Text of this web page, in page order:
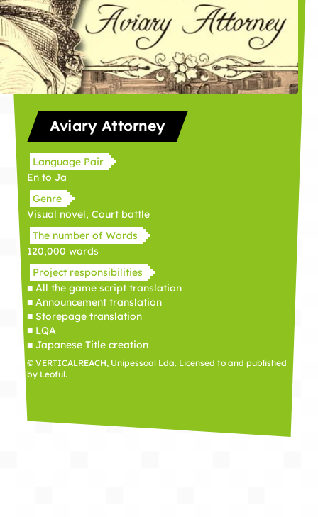
Aviary Attorney
Language Pair
En to Ja
Genre
Visual novel, Court battle
The number of Words
120,000 words
Project responsibilities
■ All the game script translation
■ Announcement translation
■ Storepage translation
■ LQA
■ Japanese Title creation
© VERTICALREACH, Unipessoal Lda. Licensed to and published
by Leoful.